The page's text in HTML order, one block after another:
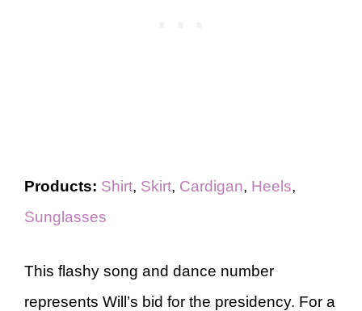
Products: Shirt, Skirt, Cardigan, Heels,
Sunglasses
This flashy song and dance number
represents Will’s bid for the presidency. For a